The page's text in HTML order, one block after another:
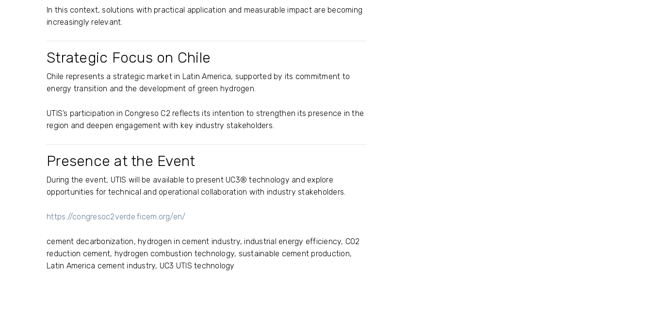
In this context, solutions with practical application and measurable impact are becoming
increasingly relevant.
Strategic Focus on Chile
Chile represents a strategic market in Latin America, supported by its commitment to
energy transition and the development of green hydrogen.
UTIS’s participation in Congreso C2 reflects its intention to strengthen its presence in the
region and deepen engagement with key industry stakeholders.
Presence at the Event
During the event, UTIS will be available to present UC3® technology and explore
opportunities for technical and operational collaboration with industry stakeholders.
https://congresoc2verde.ficem.org/en/
cement decarbonization, hydrogen in cement industry, industrial energy efficiency, CO2
reduction cement, hydrogen combustion technology, sustainable cement production,
Latin America cement industry, UC3 UTIS technology